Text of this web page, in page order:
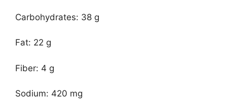
Carbohydrates: 38 g
Fat: 22 g
Fiber: 4 g
Sodium: 420 mg